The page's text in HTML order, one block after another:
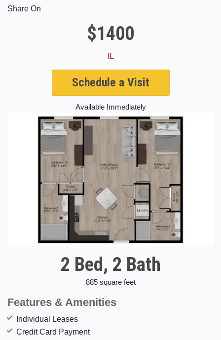
Share On
$1400
IL
Schedule a Visit
Available Immediately
2 Bed, 2 Bath
885 square feet
Features & Amenities
Individual Leases
Credit Card Payment